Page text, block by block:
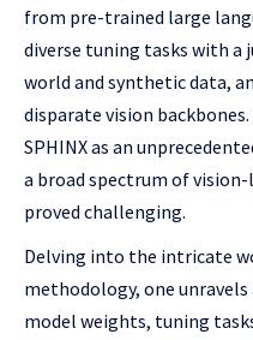
from pre-trained large
diverse tuning tasks with a
world and synthetic data,
disparate vision
SPHINX as an
a broad spectrum of
proved challenging.
Delving into the intricate
methodology, one
model weights, tuning